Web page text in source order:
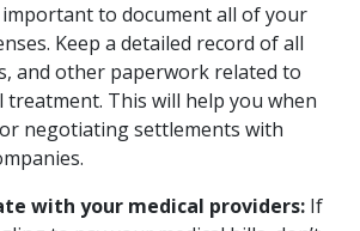
important to document all of your
Keep a detailed record of all
and other paperwork related to
treatment. This will help you when
negotiating settlements with
with your medical providers: If